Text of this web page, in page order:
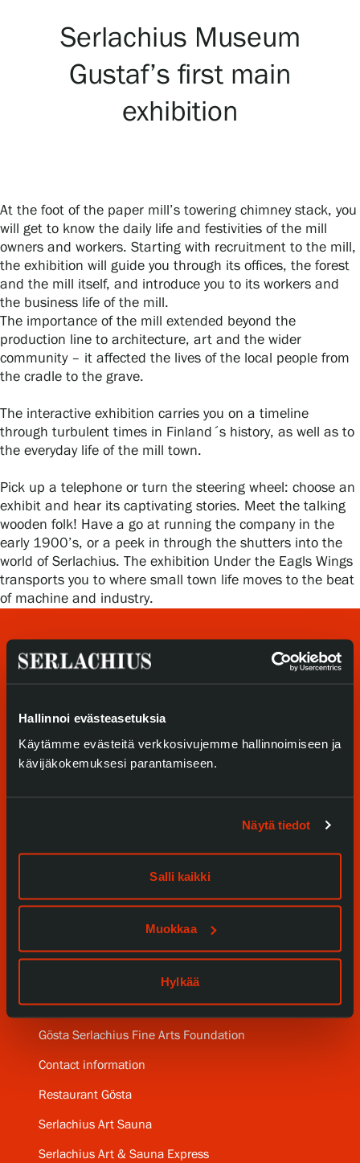
Hallinnoi evästeasetuksia
Käytämme evästeitä verkkosivujemme hallinnoimiseen ja
kävijäkokemuksesi parantamiseen.
Näytä tiedot
Salli kaikki
Muokkaa
Hylkää
Serlachius Residency
Contact information
Restaurant Gösta
Serlachius Art Sauna
Serlachius Art & Sauna Express
For the media
Sustainability at Serlachius
Accessibility
Privacy – Data protection
Webshop
Serlachius Museum
Gustaf’s first main
exhibition
At the foot of the paper mill’s towering chimney stack, you
will get to know the daily life and festivities of the mill
owners and workers. Starting with recruitment to the mill,
the exhibition will guide you through its offices, the forest
and the mill itself, and introduce you to its workers and
the business life of the mill.
The importance of the mill extended beyond the
production line to architecture, art and the wider
community – it affected the lives of the local people from
the cradle to the grave.
The interactive exhibition carries you on a timeline
through turbulent times in Finland´s history, as well as to
the everyday life of the mill town.
Pick up a telephone or turn the steering wheel: choose an
exhibit and hear its captivating stories. Meet the talking
wooden folk! Have a go at running the company in the
early 1900’s, or a peek in through the shutters into the
world of Serlachius. The exhibition Under the Eagls Wings
transports you to where small town life moves to the beat
of machine and industry.
Visit us
Collections and Museum
Gösta Serlachius Fine Arts Foundation
Contact information
Restaurant Gösta
Serlachius Art Sauna
Serlachius Art & Sauna Express